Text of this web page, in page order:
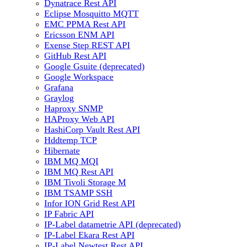
Dynatrace Rest API
Eclipse Mosquitto MQTT
EMC PPMA Rest API
Ericsson ENM API
Exense Step REST API
GitHub Rest API
Google Gsuite (deprecated)
Google Workspace
Grafana
Graylog
Haproxy SNMP
HAProxy Web API
HashiCorp Vault Rest API
Hddtemp TCP
Hibernate
IBM MQ MQI
IBM MQ Rest API
IBM Tivoli Storage M
IBM TSAMP SSH
Infor ION Grid Rest API
IP Fabric API
IP-Label datametrie API (deprecated)
IP-Label Ekara Rest API